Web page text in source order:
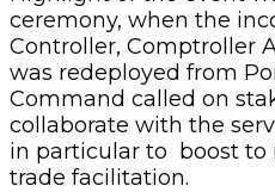
ceremony, when the
Controller, Comptroller
was redeployed from
Command called on
collaborate with the
in particular to boost to
trade facilitation.